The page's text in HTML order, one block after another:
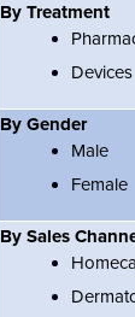
By Treatment
Devices
By Gender
Male
Female
By Sales